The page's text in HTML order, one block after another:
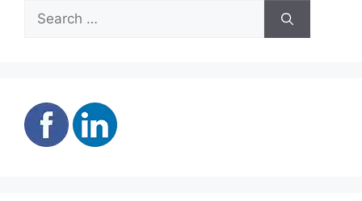
Search
for: